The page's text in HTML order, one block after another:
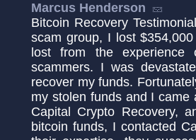
Marcus Henderson
Bitcoin Recovery
scam group, I lost
lost from the
scammers. I was
recover my funds.
my stolen funds and I
Capital Crypto Recovery,
bitcoin funds, I contacted